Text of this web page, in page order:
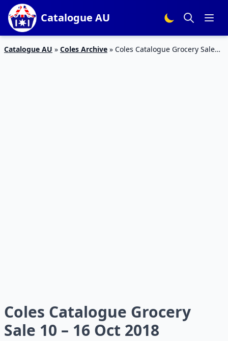
Catalogue AU
Catalogue AU » Coles Archive » Coles Catalogue Grocery Sale
Coles Catalogue Grocery
Sale 10 – 16 Oct 2018